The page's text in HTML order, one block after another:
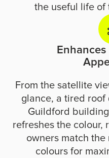
the useful life
Enhances
From the satellite
glance, a tired
Guildford
refreshes the colour,
owners match
colours for